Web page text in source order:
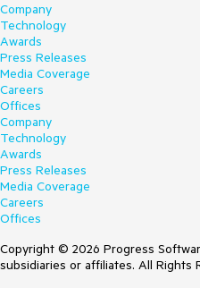
Company
Technology
Awards
Press Releases
Media Coverage
Careers
Offices
Company
Technology
Awards
Press Releases
Media Coverage
Careers
Offices
Copyright © 2026 Progress
subsidiaries or affiliates. All Rights